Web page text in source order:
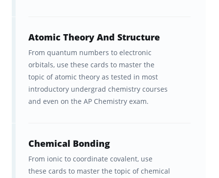
efficient, easy, and convenient to learn and
remember. In fact, our adaptive learning
platform is scientifically proven to help
students learn material twice as fast as
traditional study methods!
experts and top students, and in strict
accordance with the latest test materials and
outline, our AP Chemistry flashcards are the
Atomic Theory And Structure
From quantum numbers to electronic
orbitals, use these cards to master the
topic of atomic theory as tested in most
introductory undergrad chemistry courses
and even on the AP Chemistry exam.
Chemical Bonding
From ionic to coordinate covalent, use
these cards to master the topic of chemical